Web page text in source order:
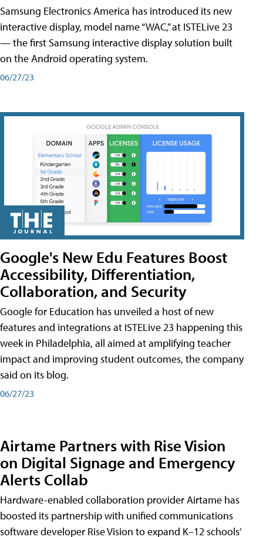
Samsung Electronics America has introduced its new
interactive display, model name “WAC,” at ISTELive 23
— the first Samsung interactive display solution built
on the Android operating system.
06/27/23
Google's New Edu Features Boost
Accessibility, Differentiation,
Collaboration, and Security
Google for Education has unveiled a host of new
features and integrations at ISTELive 23 happening this
week in Philadelphia, all aimed at amplifying teacher
impact and improving student outcomes, the company
said on its blog.
06/27/23
Airtame Partners with Rise Vision
on Digital Signage and Emergency
Alerts Collab
Hardware-enabled collaboration provider Airtame has
boosted its partnership with unified communications
software developer Rise Vision to expand K–12 schools’